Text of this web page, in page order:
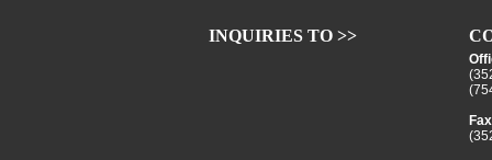
INQUIRIES TO >>